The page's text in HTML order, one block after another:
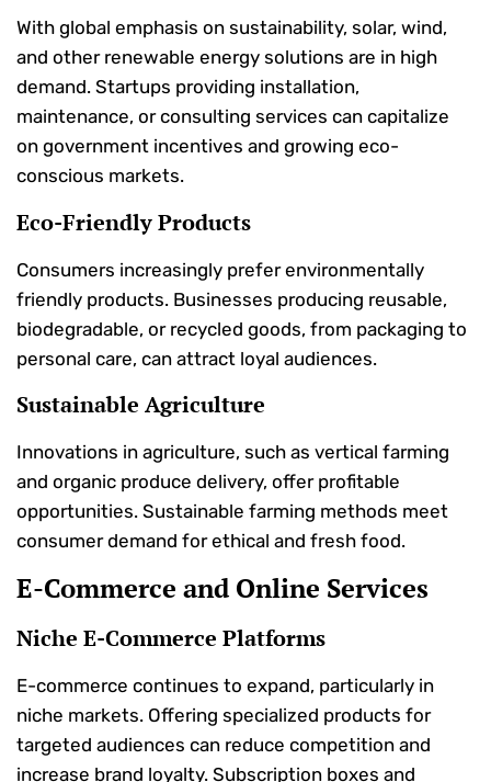
With global emphasis on sustainability, solar, wind,
and other renewable energy solutions are in high
demand. Startups providing installation,
maintenance, or consulting services can capitalize
on government incentives and growing eco-
conscious markets.
Eco-Friendly Products
Consumers increasingly prefer environmentally
friendly products. Businesses producing reusable,
biodegradable, or recycled goods, from packaging to
personal care, can attract loyal audiences.
Sustainable Agriculture
Innovations in agriculture, such as vertical farming
and organic produce delivery, offer profitable
opportunities. Sustainable farming methods meet
consumer demand for ethical and fresh food.
E-Commerce and Online Services
Niche E-Commerce Platforms
E-commerce continues to expand, particularly in
niche markets. Offering specialized products for
targeted audiences can reduce competition and
increase brand loyalty. Subscription boxes and